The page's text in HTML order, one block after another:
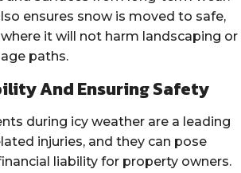
ensures snow is moved to safe,
it will not harm landscaping or
paths.
And Ensuring Safety
during icy weather are a leading
injuries, and they can pose
liability for property owners.